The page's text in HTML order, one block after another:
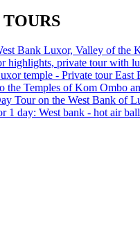
Bank Luxor, Valley of the
highlights, private tour with
temple - Private tour East
the Temples of Kom Ombo
Tour on the West Bank of
1 day: West bank - hot air